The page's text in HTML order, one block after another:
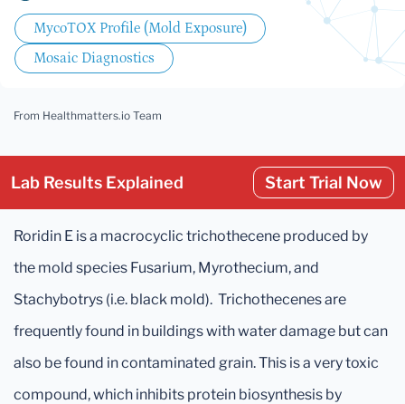
MycoTOX Profile (Mold Exposure)
Mosaic Diagnostics
From Healthmatters.io Team
Lab Results Explained Start Trial Now
Roridin E is a macrocyclic trichothecene produced by
the mold species Fusarium, Myrothecium, and
Stachybotrys (i.e. black mold). Trichothecenes are
frequently found in buildings with water damage but can
also be found in contaminated grain. This is a very toxic
compound, which inhibits protein biosynthesis by